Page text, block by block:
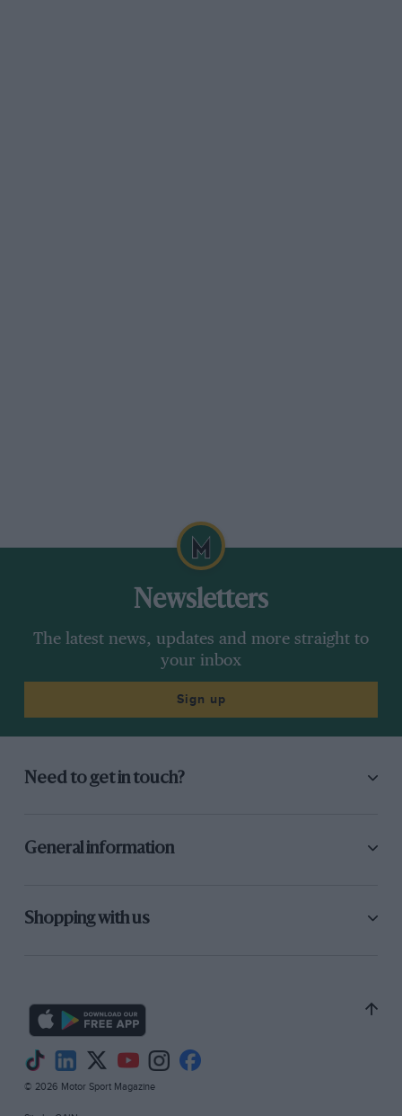
Newsletters
The latest news, updates and more straight to
your inbox
Sign up
Need to get in touch?
General information
Shopping with us
© 2026 Motor Sport Magazine